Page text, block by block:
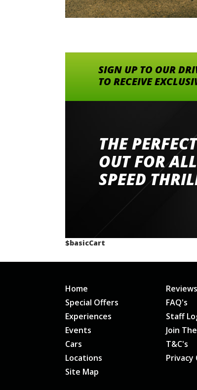
SIGN UP TO OUR
TO RECEIVE
THE
OUT FOR
SPEED
Went to Abingdon Airfield to drive 4
had a great time very well organised
staff and driver coaches were friendly
would happily recommend
$basicCart
Home
Special Offers
Experiences
Events
Cars
Locations
Site Map
Reviews
FAQ's
Staff
Join
T&C's
Privacy